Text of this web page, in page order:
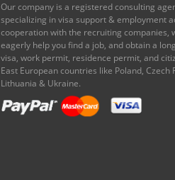
Our company is a registered consulting
specializing in visa support & employment
cooperation with the recruiting companies,
eagerly help you find a job, and obtain a
visa, work permit, residence permit, and
East European countries like Poland, Czech
Lithuania & Ukraine.